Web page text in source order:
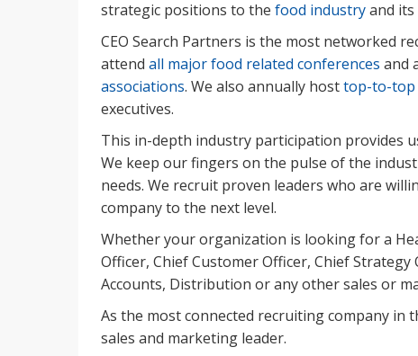
strategic positions to the food industryand its
CEO Search Partners is the most networked
attend all major food related conferences and
associations. We also annually hosttop-to-top
executives.
This in-depth industry participation provides
We keep our fingers on the pulse of the
needs. We recruit proven leaders who are
company to the next level.
Whether your organization is looking for a
Officer, Chief Customer Officer, Chief
Accounts, Distribution or any other sales or
As the most connected recruiting company in
sales and marketing leader.